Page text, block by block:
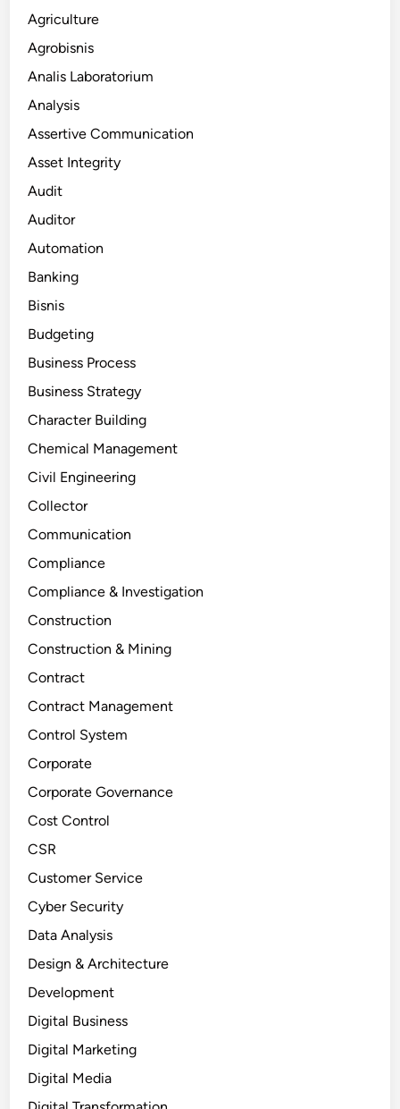
Agriculture
Agrobisnis
Analis Laboratorium
Analysis
Assertive Communication
Asset Integrity
Audit
Auditor
Automation
Banking
Bisnis
Budgeting
Business Process
Business Strategy
Character Building
Chemical Management
Civil Engineering
Collector
Communication
Compliance
Compliance & Investigation
Construction
Construction & Mining
Contract
Contract Management
Control System
Corporate
Corporate Governance
Cost Control
CSR
Customer Service
Cyber Security
Data Analysis
Design & Architecture
Development
Digital Business
Digital Marketing
Digital Media